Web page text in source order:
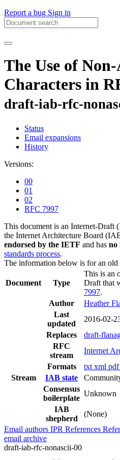
Report a bug Sign in
The Use of
Characters in
draft-iab-rfc-
Status
Email expansions
History
Versions:
00
01
02
RFC 7997
This document is an Internet-Draft
the Internet Architecture Board
endorsed by the IETF and has no
standards process.
The information below is for an old
Document Type
This is an
Draft that
7997.
Author
Heather
Last
updated
2016-02-
Replaces
draft-
RFC
stream
Internet
Formats
txt xml pdf
Stream
IAB state
Consensus
boilerplate
Unknown
IAB
shepherd
(None)
Email authors IPR References
email archive
draft-iab-rfc-nonascii-00